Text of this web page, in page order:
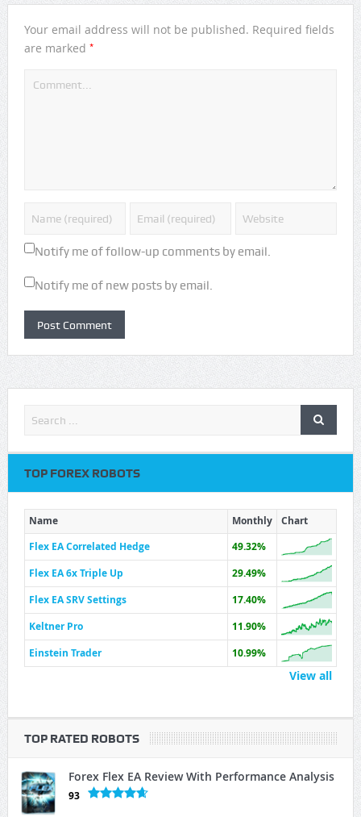
Your email address will not be published. Required fields
are marked *
Notify me of follow-up comments by email.
Notify me of new posts by email.
TOP FOREX ROBOTS
Name Monthly
Chart
Flex EA Correlated Hedge
49.32%
Flex EA 6x Triple Up
29.49%
Flex EA SRV Settings
17.40%
Keltner Pro
11.90%
Einstein Trader
10.99%
View all
TOP RATED ROBOTS
Forex Flex EA Review With Performance Analysis
93